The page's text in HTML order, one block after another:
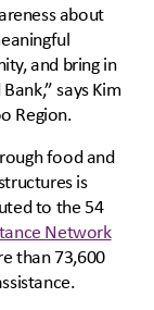
about
and bring in
says Kim
Region.
food and
is
to the 54
Network
than 73,600